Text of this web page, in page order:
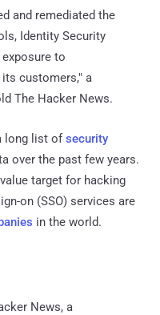
and remediated the
Identity Security
to
its customers," a
The Hacker News.
long list ofsecurity
over the past few years.
target for hacking
on (SSO) services are
in the world.
News, a